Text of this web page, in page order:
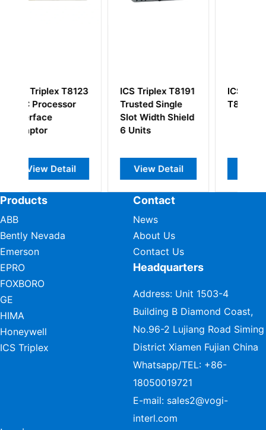
ICS Triplex T8191
Trusted Single
Slot Width Shield
View Detail
ICS Triplex
T8310CX
View Detail
Products
ABB
Bently Nevada
Emerson
EPRO
FOXBORO
GE
HIMA
Honeywell
ICS Triplex
Contact
News
About Us
Contact Us
Headquarters
Address: Unit 1503-4
Building B Diamond Coast,
No.96-2 Lujiang Road Siming
District Xiamen Fujian China
Whatsapp/TEL: +86-
18050019721
E-mail: sales2@vogi-
interl.com